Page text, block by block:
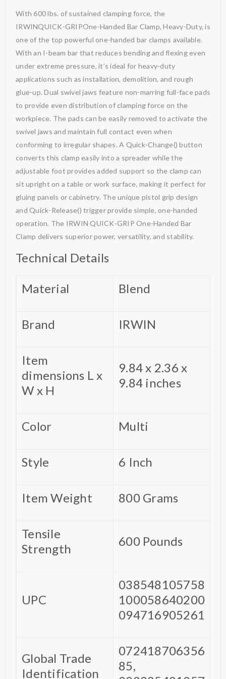
With 600 lbs. of sustained clamping force, the
IRWINQUICK-GRIPOne-Handed Bar Clamp, Heavy-Duty, is
one of the top powerful one-handed bar clamps available.
With an I-beam bar that reduces bending and flexing even
under extreme pressure, it’s ideal for heavy-duty
applications such as installation, demolition, and rough
glue-up. Dual swivel jaws feature non-marring full-face pads
to provide even distribution of clamping force on the
workpiece. The pads can be easily removed to activate the
swivel jaws and maintain full contact even when
conforming to irregular shapes. A Quick-Change() button
converts this clamp easily into a spreader while the
adjustable foot provides added support so the clamp can
sit upright on a table or work surface, making it perfect for
gluing panels or cabinetry. The unique pistol grip design
and Quick-Release() trigger provide simple, one-handed
operation. The IRWIN QUICK-GRIP One-Handed Bar
Clamp delivers superior power, versatility, and stability.
Technical Details
Material ‎Blend
Brand ‎IRWIN
Item
dimensions L x
W x H
‎9.84 x 2.36 x
9.84 inches
Color ‎Multi
Style ‎6 Inch
Item Weight ‎800 Grams
Tensile
Strength
‎600 Pounds
UPC
‎038548105758
100058640200
094716905261
Global Trade
Identification
‎072418706356
85,